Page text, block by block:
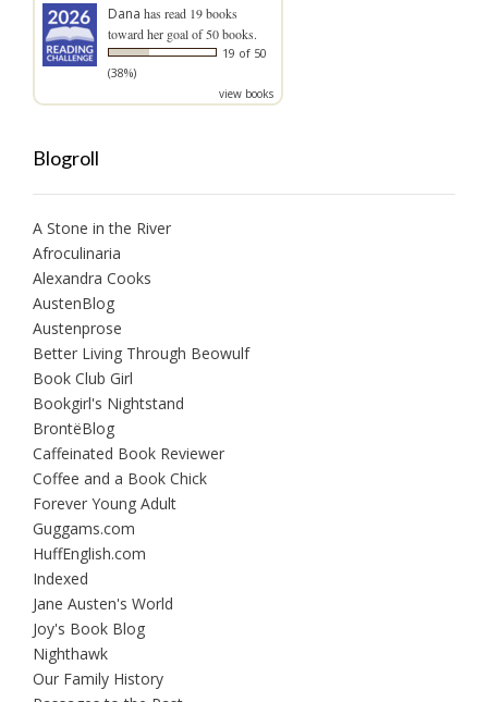
Dana has read 19 books
toward her goal of 50 books.
19 of 50
(38%)
view books
Blogroll
A Stone in the River
Afroculinaria
Alexandra Cooks
AustenBlog
Austenprose
Better Living Through Beowulf
Book Club Girl
Bookgirl's Nightstand
BrontëBlog
Caffeinated Book Reviewer
Coffee and a Book Chick
Forever Young Adult
Guggams.com
HuffEnglish.com
Indexed
Jane Austen's World
Joy's Book Blog
Nighthawk
Our Family History